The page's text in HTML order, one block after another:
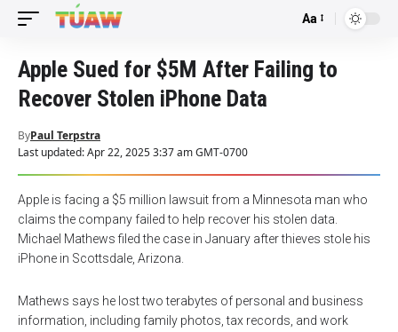
Font
Aa
Apple Sued for $5M After Failing to
Recover Stolen iPhone Data
Last updated: Apr 22, 2025 3:37 am GMT-0700
ByPaul Terpstra
Apple is facing a $5 million lawsuit from a Minnesota man who
claims the company failed to help recover his stolen data.
Michael Mathews filed the case in January after thieves stole his
iPhone in Scottsdale, Arizona.
Mathews says he lost two terabytes of personal and business
information, including family photos, tax records, and work